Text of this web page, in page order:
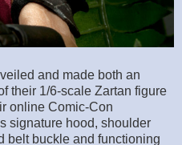
and made both an
their 1/6-scale Zartan figure
online Comic-Con
signature hood, shoulder
belt buckle and functioning